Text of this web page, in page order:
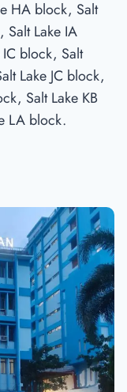
HA block, Salt
Salt Lake IA
block, Salt
Lake JC block,
Salt Lake KB
LA block.